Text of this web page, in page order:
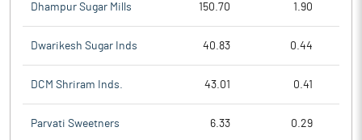
Dhampur Sugar Mills 150.70 1.90
Dwarikesh Sugar Inds 40.83 0.44
DCM Shriram Inds. 43.01 0.41
Parvati Sweetners 6.33 0.29